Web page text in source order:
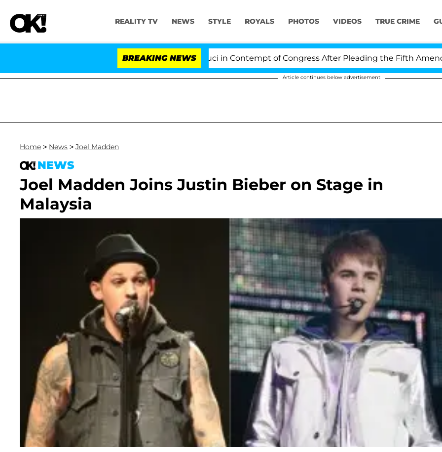
REALITY TV NEWS STYLE ROYALS PHOTOS VIDEOS TRUE CRIME
BREAKING NEWS
Senate Votes to Hold Dr. Anthony Fauci in Contempt of Congress After Pleading the Fifth
Article continues below advertisement
Home > News > Joel Madden
NEWS
Joel Madden Joins Justin Bieber on Stage in
Malaysia